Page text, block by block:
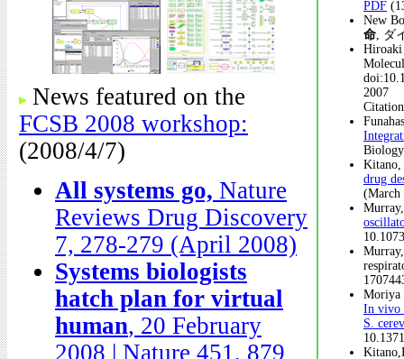
News featured on the
FCSB 2008 workshop:
(2008/4/7)
All systems go, Nature
Reviews Drug Discovery
7, 278-279 (April 2008)
Systems biologists
hatch plan for virtual
human, 20 February
2008 | Nature 451, 879
PDF
New
命, ダ
2007
drug
(March
Moriya
In vivo
S.